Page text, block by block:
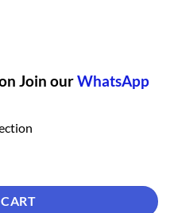
Join ourWhatsApp
Salwar Suit quantity